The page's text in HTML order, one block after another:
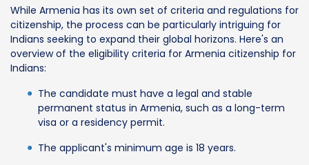
While Armenia has its own set of criteria and regulations for
citizenship, the process can be particularly intriguing for
Indians seeking to expand their global horizons. Here's an
overview of the eligibility criteria for Armenia citizenship for
Indians:
The candidate must have a legal and stable
permanent status in Armenia, such as a long-term
visa or a residency permit.
The applicant's minimum age is 18 years.